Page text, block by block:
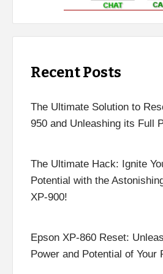
Recent Posts
The Ultimate Solution to
950 and Unleashing its Full
The Ultimate Hack: Ignite
Potential with the
XP-900!
Epson XP-860 Reset:
Power and Potential of Your